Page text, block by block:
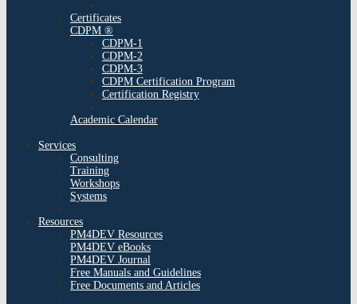
Certificates
CDPM ®
CDPM-1
CDPM-2
CDPM-3
CDPM Certification Program
Certification Registry
Academic Calendar
Services
Consulting
Training
Workshops
Systems
Resources
PM4DEV Resources
PM4DEV eBooks
PM4DEV Journal
Free Manuals and Guidelines
Free Documents and Articles